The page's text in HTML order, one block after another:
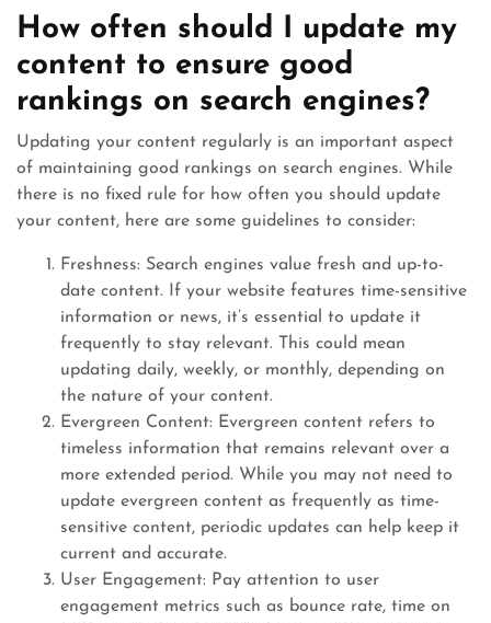
How often should I update my
content to ensure good
rankings on search engines?
Updating your content regularly is an important aspect
of maintaining good rankings on search engines. While
there is no fixed rule for how often you should update
your content, here are some guidelines to consider:
Freshness: Search engines value fresh and up-to-
date content. If your website features time-sensitive
information or news, it’s essential to update it
frequently to stay relevant. This could mean
updating daily, weekly, or monthly, depending on
the nature of your content.
Evergreen Content: Evergreen content refers to
timeless information that remains relevant over a
more extended period. While you may not need to
update evergreen content as frequently as time-
sensitive content, periodic updates can help keep it
current and accurate.
User Engagement: Pay attention to user
engagement metrics such as bounce rate, time on